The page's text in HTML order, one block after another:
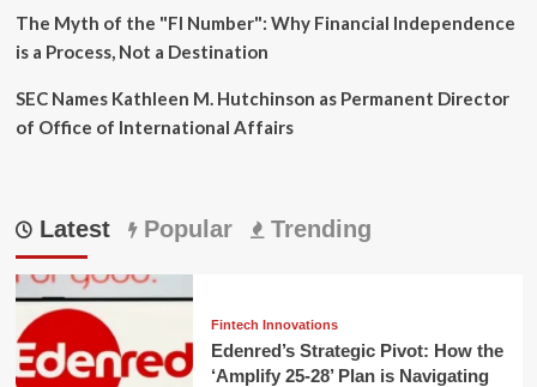
The Myth of the "FI Number": Why Financial Independence
is a Process, Not a Destination
SEC Names Kathleen M. Hutchinson as Permanent Director
of Office of International Affairs
Latest Popular Trending
Fintech Innovations
Edenred’s Strategic Pivot: How the
‘Amplify 25-28’ Plan is Navigating